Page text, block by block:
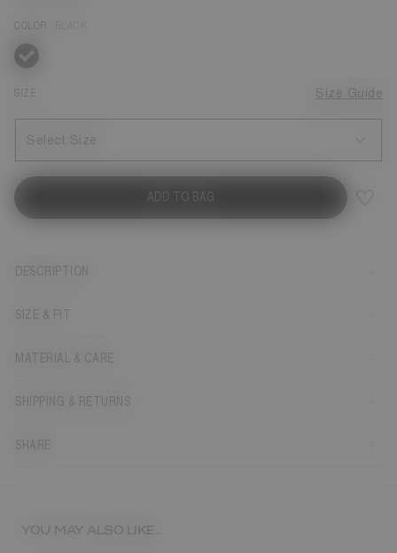
COLOR
selected
SIZE Size Guide
Select Size
ADD TO BAG
DESCRIPTION
SIZE & FIT
MATERIAL & CARE
SHIPPING & RETURNS
SHARE
YOU MAY ALSO LIKE...